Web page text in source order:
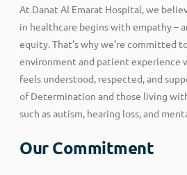
At Danat Al Emarat Hospital, we
in healthcare begins with empathy –
equity. That’s why we’re committed
environment and patient experience
feels understood, respected, and
of Determination and those living
such as autism, hearing loss, and
Our Commitment